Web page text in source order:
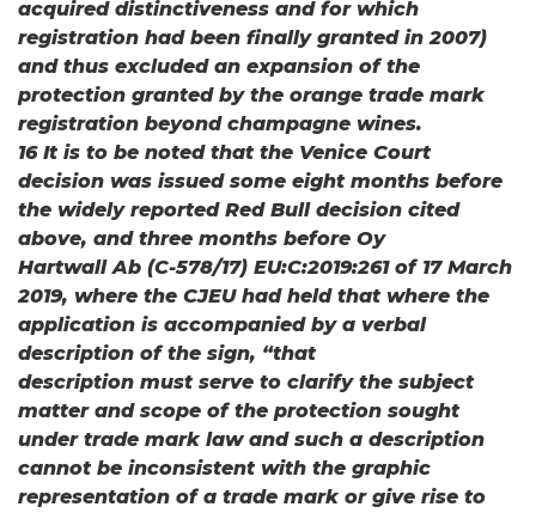
acquired distinctiveness and for which
registration had been finally granted in 2007)
and thus excluded an expansion of the
protection granted by the orange trade mark
registration beyond champagne wines.
16 It is to be noted that the Venice Court
decision was issued some eight months before
the widely reported Red Bull decision cited
above, and three months before Oy
Hartwall Ab (C-578/17) EU:C:2019:261 of 17 March
2019, where the CJEU had held that where the
application is accompanied by a verbal
description of the sign, “that
description must serve to clarify the subject
matter and scope of the protection sought
under trade mark law and such a description
cannot be inconsistent with the graphic
representation of a trade mark or give rise to